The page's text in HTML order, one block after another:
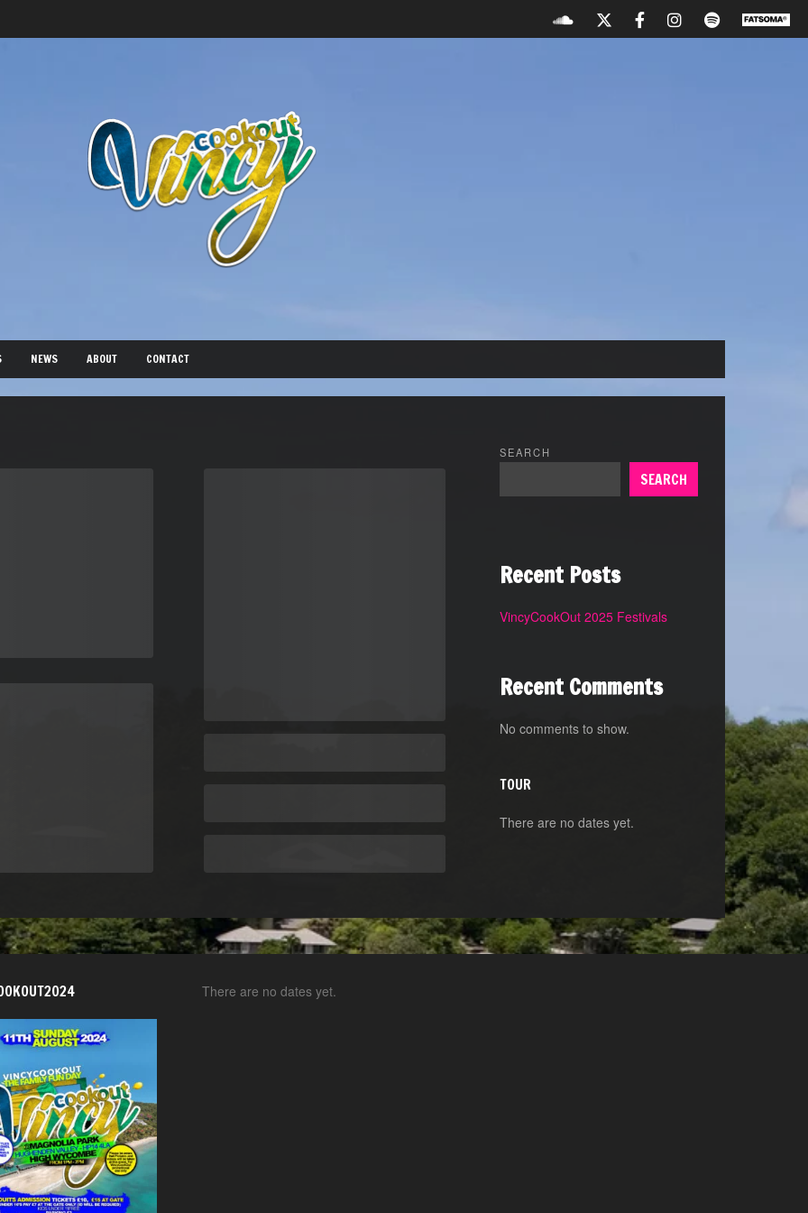
NEWS ABOUT CONTACT
SEARCH
SEARCH
Recent Posts
VincyCookOut 2025 Festivals
Recent Comments
No comments to show.
TOUR
There are no dates yet.
There are no dates yet.